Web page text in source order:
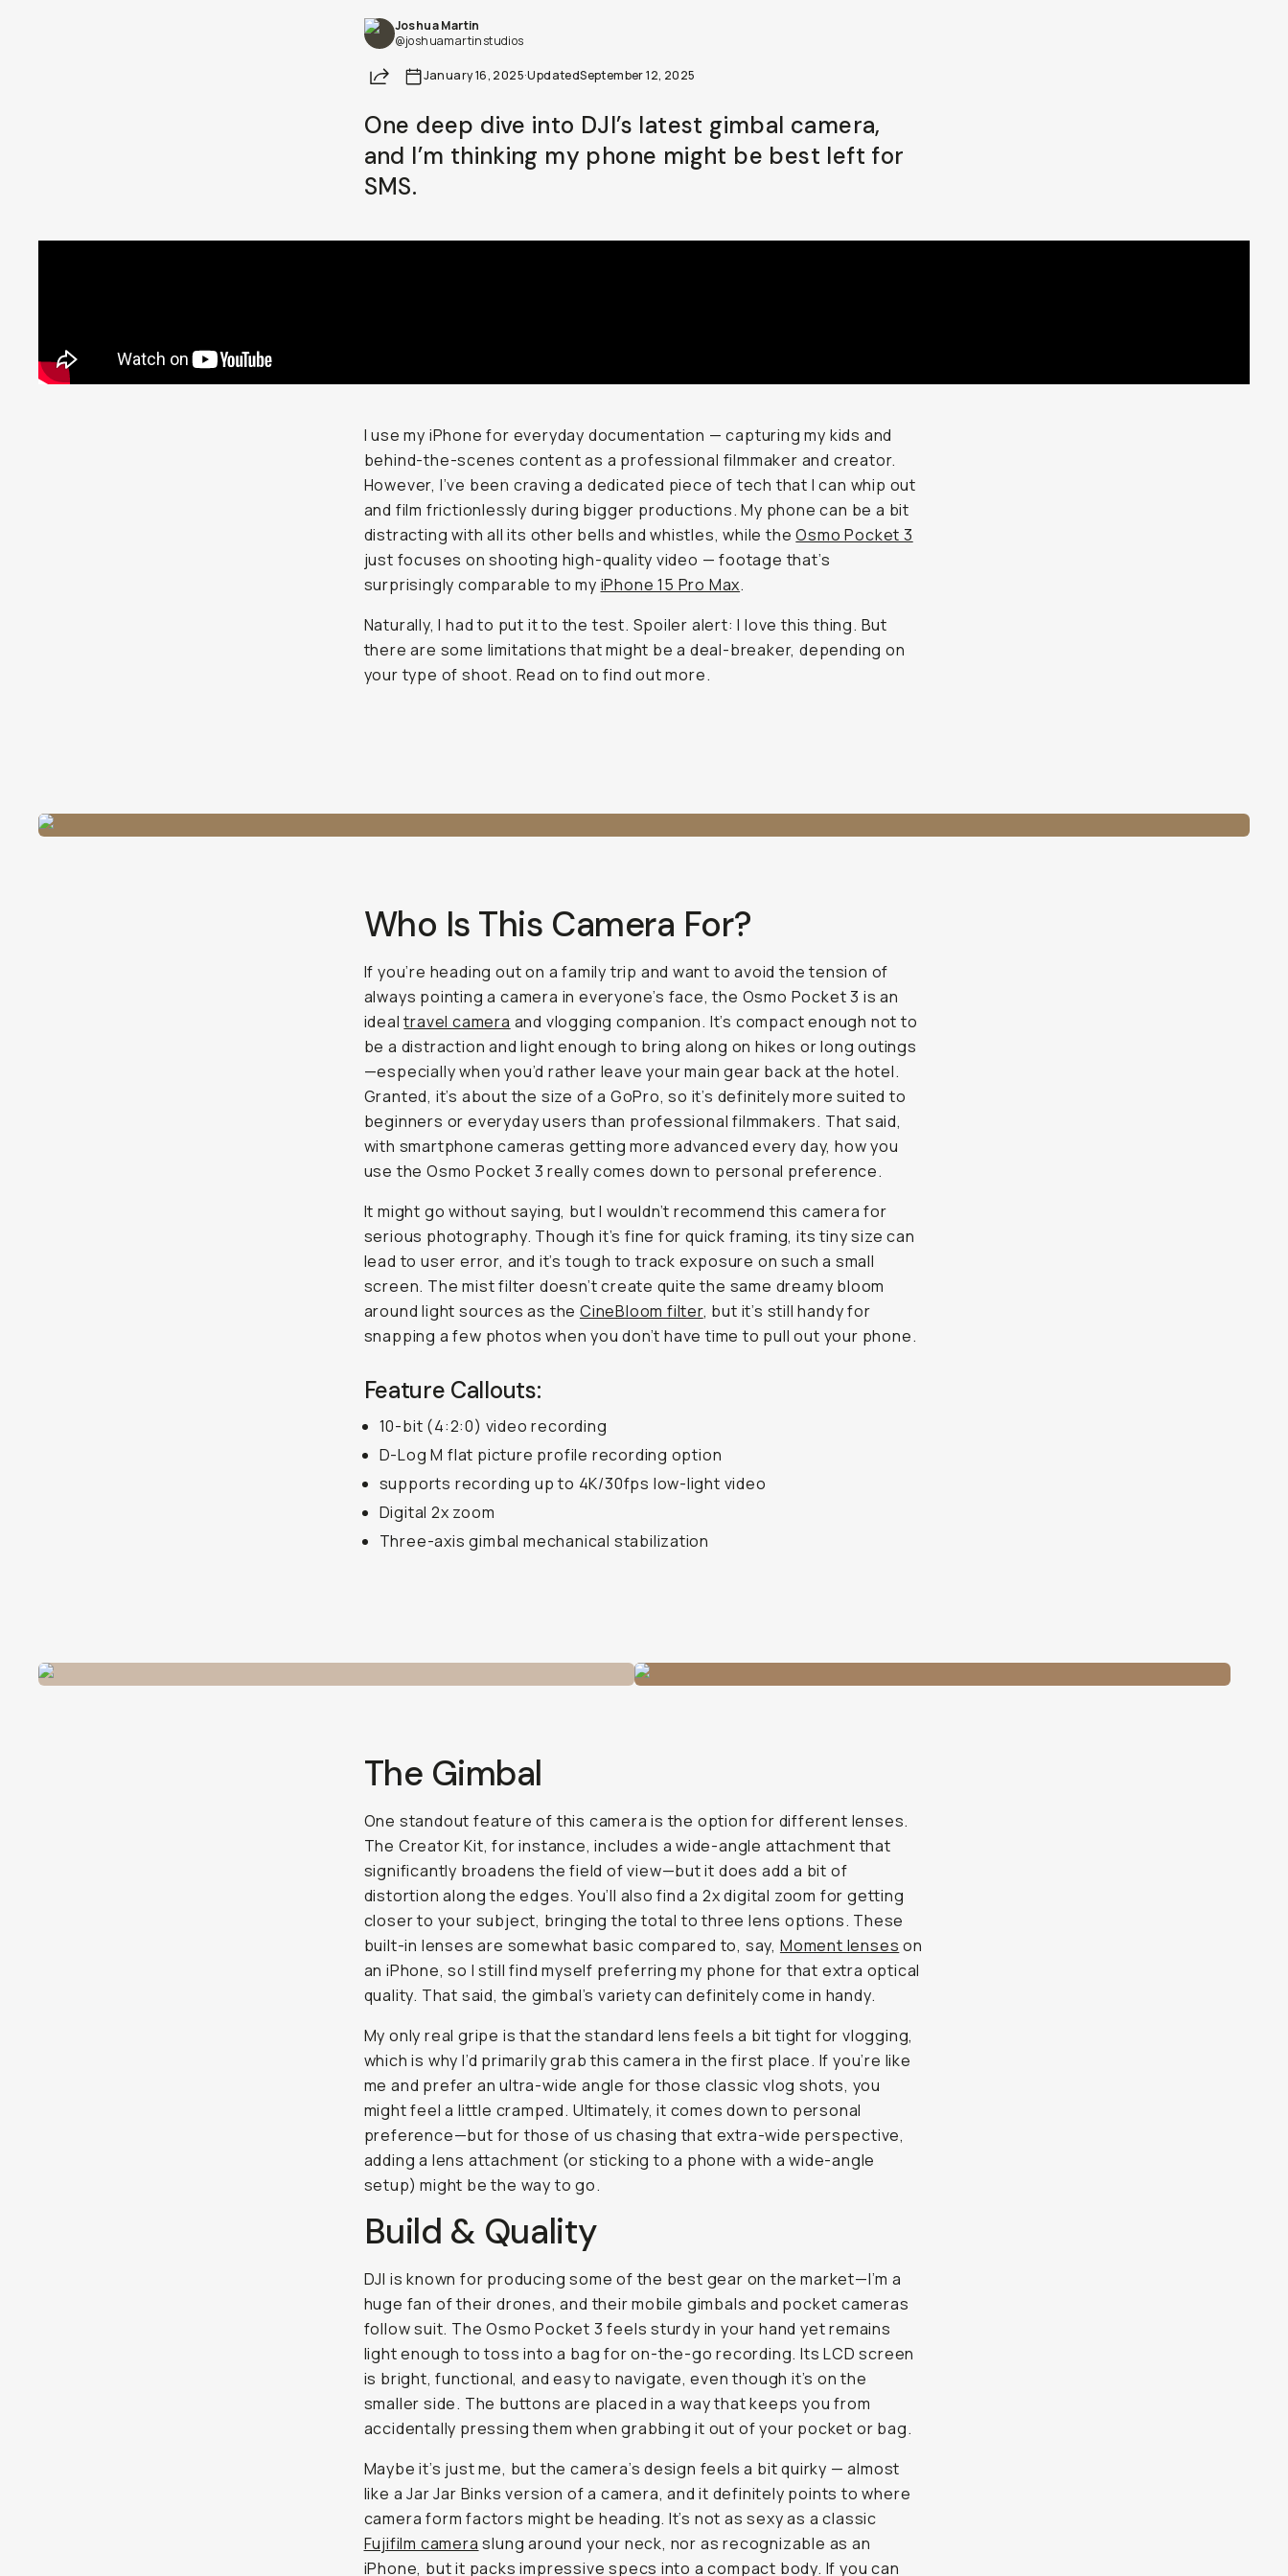
Joshua Martin
@joshuamartinstudios
Share January 16, 2025·UpdatedSeptember 12, 2025
One deep dive into DJI’s latest gimbal camera,
and I’m thinking my phone might be best left for
SMS.
I use my iPhone for everyday documentation — capturing my kids and
behind-the-scenes content as a professional filmmaker and creator.
However, I’ve been craving a dedicated piece of tech that I can whip out
and film frictionlessly during bigger productions. My phone can be a bit
distracting with all its other bells and whistles, while theOsmo Pocket 3
just focuses on shooting high-quality video — footage that’s
surprisingly comparable to my iPhone 15 Pro Max.
Naturally, I had to put it to the test. Spoiler alert: I love this thing. But
there are some limitations that might be a deal-breaker, depending on
your type of shoot. Read on to find out more.
Who Is This Camera For?
If you’re heading out on a family trip and want to avoid the tension of
always pointing a camera in everyone’s face, the Osmo Pocket 3 is an
idealtravel camera and vlogging companion. It’s compact enough not to
be a distraction and light enough to bring along on hikes or long outings
—especially when you’d rather leave your main gear back at the hotel.
Granted, it’s about the size of a GoPro, so it’s definitely more suited to
beginners or everyday users than professional filmmakers. That said,
with smartphone cameras getting more advanced every day, how you
use the Osmo Pocket 3 really comes down to personal preference.
It might go without saying, but I wouldn’t recommend this camera for
serious photography. Though it’s fine for quick framing, its tiny size can
lead to user error, and it’s tough to track exposure on such a small
screen. The mist filter doesn’t create quite the same dreamy bloom
around light sources as the CineBloom filter, but it’s still handy for
snapping a few photos when you don’t have time to pull out your phone.
Feature Callouts:
10-bit (4:2:0) video recording
D-Log M flat picture profile recording option
supports recording up to 4K/30fps low-light video
Digital 2x zoom
Three-axis gimbal mechanical stabilization
The Gimbal
One standout feature of this camera is the option for different lenses.
The Creator Kit, for instance, includes a wide-angle attachment that
significantly broadens the field of view—but it does add a bit of
distortion along the edges. You’ll also find a 2x digital zoom for getting
closer to your subject, bringing the total to three lens options. These
built-in lenses are somewhat basic compared to, say, Moment lenses on
an iPhone, so I still find myself preferring my phone for that extra optical
quality. That said, the gimbal’s variety can definitely come in handy.
My only real gripe is that the standard lens feels a bit tight for vlogging,
which is why I’d primarily grab this camera in the first place. If you’re like
me and prefer an ultra-wide angle for those classic vlog shots, you
might feel a little cramped. Ultimately, it comes down to personal
preference—but for those of us chasing that extra-wide perspective,
adding a lens attachment (or sticking to a phone with a wide-angle
setup) might be the way to go.
Build & Quality
DJI is known for producing some of the best gear on the market—I’m a
huge fan of their drones, and their mobile gimbals and pocket cameras
follow suit. The Osmo Pocket 3 feels sturdy in your hand yet remains
light enough to toss into a bag for on-the-go recording. Its LCD screen
is bright, functional, and easy to navigate, even though it’s on the
smaller side. The buttons are placed in a way that keeps you from
accidentally pressing them when grabbing it out of your pocket or bag.
Maybe it’s just me, but the camera’s design feels a bit quirky — almost
like a Jar Jar Binks version of a camera, and it definitely points to where
camera form factors might be heading. It’s not as sexy as a classic
Fujifilm camera slung around your neck, nor as recognizable as an
iPhone, but it packs impressive specs into a compact body. If you can